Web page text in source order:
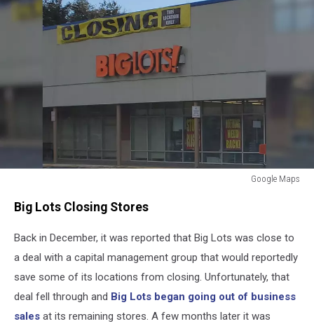
Google Maps
MapsBig Lots Closing Stores
Back in December, it was reported that Big Lots was close to
a deal with a capital management group that would reportedly
save some of its locations from closing. Unfortunately, that
deal fell through and Big Lots began going out of business
sales at its remaining stores. A few months later it was